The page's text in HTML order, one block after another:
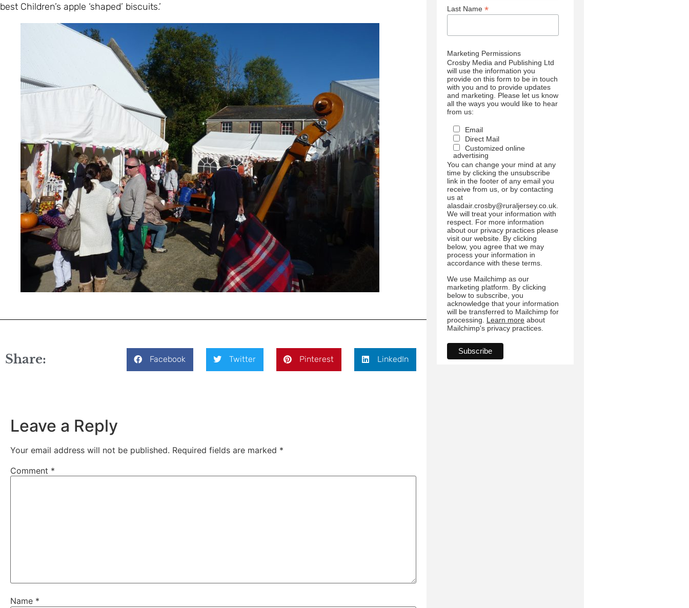
best Children’s apple ‘shaped’ biscuits.’
Share: Facebook Twitter Pinterest LinkedIn
Leave a Reply
Your email address will not be published. Required fields are marked *
Comment *
Name *
Last Name *
Marketing Permissions
Crosby Media and Publishing Ltd
will use the information you
provide on this form to be in touch
with you and to provide updates
and marketing. Please let us know
all the ways you would like to hear
from us:
Email
Direct Mail
Customized online
advertising
You can change your mind at any
time by clicking the unsubscribe
link in the footer of any email you
receive from us, or by contacting
us at
alasdair.crosby@ruraljersey.co.uk.
We will treat your information with
respect. For more information
about our privacy practices please
visit our website. By clicking
below, you agree that we may
process your information in
accordance with these terms.
We use Mailchimp as our
marketing platform. By clicking
below to subscribe, you
acknowledge that your information
will be transferred to Mailchimp for
processing. Learn moreabout
Mailchimp's privacy practices.